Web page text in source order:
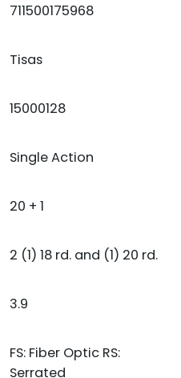
711500175968
Tisas
15000128
Single Action
20 + 1
2 (1) 18 rd. and (1) 20 rd.
3.9
FS: Fiber Optic RS:
Serrated